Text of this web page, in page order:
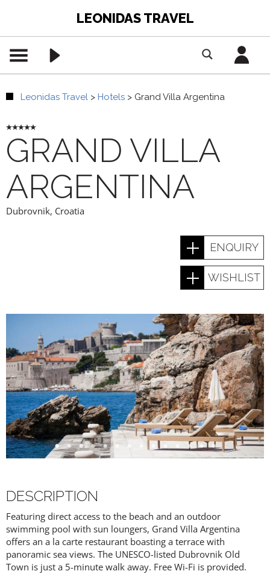
LEONIDAS TRAVEL
Leonidas Travel > Hotels > Grand Villa Argentina
GRAND VILLA
ARGENTINA
Dubrovnik, Croatia
ENQUIRY
WISHLIST
DESCRIPTION
Featuring direct access to the beach and an outdoor
swimming pool with sun loungers, Grand Villa Argentina
offers an a la carte restaurant boasting a terrace with
panoramic sea views. The UNESCO-listed Dubrovnik Old
Town is just a 5-minute walk away. Free Wi-Fi is provided.